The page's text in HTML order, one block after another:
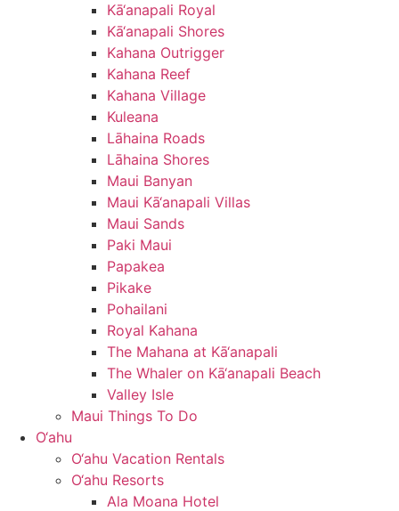
Kā‘anapali Royal
Kā‘anapali Shores
Kahana Outrigger
Kahana Reef
Kahana Village
Kuleana
Lāhaina Roads
Lāhaina Shores
Maui Banyan
Maui Kā‘anapali Villas
Maui Sands
Paki Maui
Papakea
Pikake
Pohailani
Royal Kahana
The Mahana at Kā‘anapali
The Whaler on Kā‘anapali Beach
Valley Isle
Maui Things To Do
O‘ahu
O‘ahu Vacation Rentals
O‘ahu Resorts
Ala Moana Hotel